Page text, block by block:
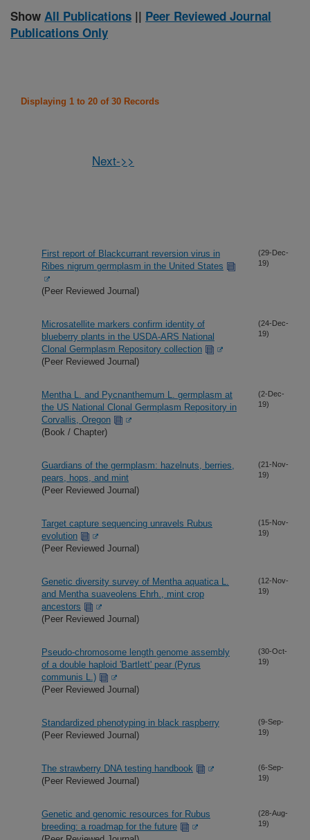
Show All Publications || Peer Reviewed Journal
Publications Only
Displaying 1 to 20 of 30 Records
Next->>
First report of Blackcurrant reversion virus in
Ribes nigrum germplasm in the United States
(Peer Reviewed Journal)
(29-Dec-
19)
Microsatellite markers confirm identity of
blueberry plants in the USDA-ARS National
Clonal Germplasm Repository collection
(Peer Reviewed Journal)
(24-Dec-
19)
Mentha L. and Pycnanthemum L. germplasm at
the US National Clonal Germplasm Repository in
Corvallis, Oregon
(Book / Chapter)
(2-Dec-
19)
Guardians of the germplasm: hazelnuts, berries,
pears, hops, and mint
(Peer Reviewed Journal)
(21-Nov-
19)
Target capture sequencing unravels Rubus
evolution
(Peer Reviewed Journal)
(15-Nov-
19)
Genetic diversity survey of Mentha aquatica L.
and Mentha suaveolens Ehrh., mint crop
ancestors
(Peer Reviewed Journal)
(12-Nov-
19)
Pseudo-chromosome length genome assembly
of a double haploid 'Bartlett' pear (Pyrus
communis L.)
(Peer Reviewed Journal)
(30-Oct-
19)
Standardized phenotyping in black raspberry
(Peer Reviewed Journal)
(9-Sep-
19)
The strawberry DNA testing handbook
(Peer Reviewed Journal)
(6-Sep-
19)
Genetic and genomic resources for Rubus
breeding: a roadmap for the future
(28-Aug-
19)